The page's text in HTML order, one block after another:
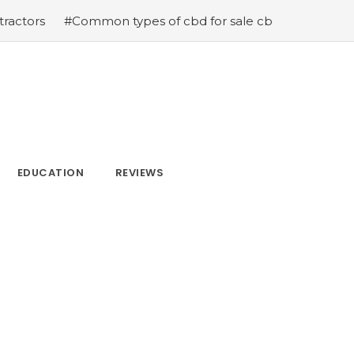
#Common types of cbd for sale cbd drops cbd topicals
EDUCATION REVIEWS